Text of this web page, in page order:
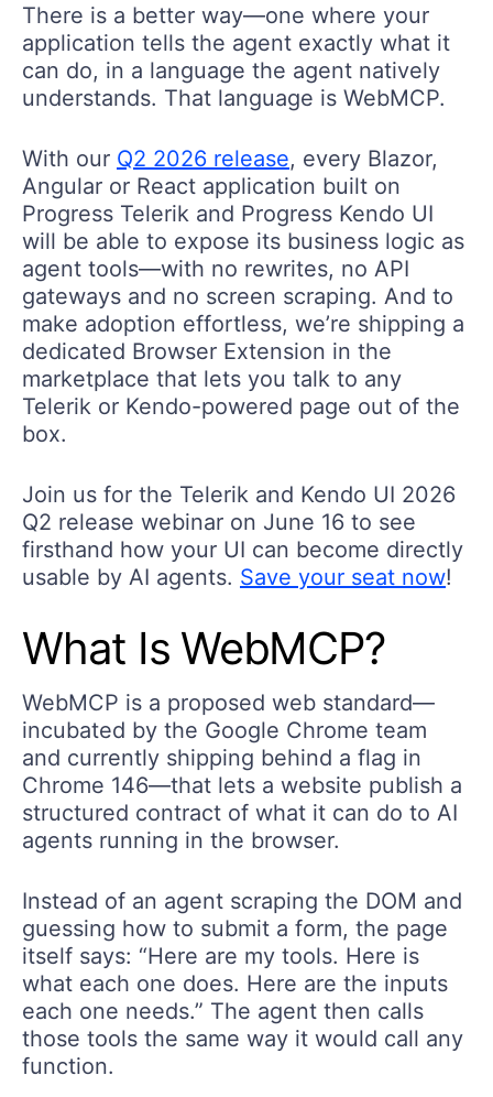
There is a better way—one where your
application tells the agent exactly what it
can do, in a language the agent natively
understands. That language is WebMCP.
With our Q2 2026 release, every Blazor,
Angular or React application built on
Progress Telerik and Progress Kendo UI
will be able to expose its business logic as
agent tools—with no rewrites, no API
gateways and no screen scraping. And to
make adoption effortless, we’re shipping a
dedicated Browser Extension in the
marketplace that lets you talk to any
Telerik or Kendo-powered page out of the
box.
Join us for the Telerik and Kendo UI 2026
Q2 release webinar on June 16 to see
firsthand how your UI can become directly
usable by AI agents. Save your seat now!
What Is WebMCP?
WebMCP is a proposed web standard—
incubated by the Google Chrome team
and currently shipping behind a flag in
Chrome 146—that lets a website publish a
structured contract of what it can do to AI
agents running in the browser.
Instead of an agent scraping the DOM and
guessing how to submit a form, the page
itself says: “Here are my tools. Here is
what each one does. Here are the inputs
each one needs.” The agent then calls
those tools the same way it would call any
function.